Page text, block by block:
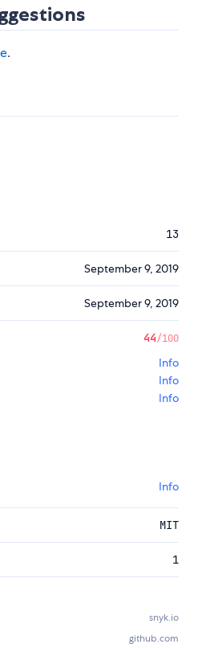
.
13
September 9, 2019
September 9, 2019
44/100
Info
Info
Info
Info
MIT
1
snyk.io
github.com